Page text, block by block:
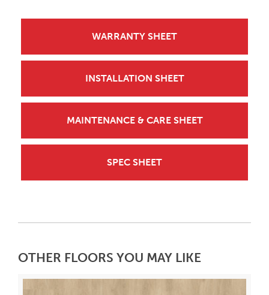
WARRANTY SHEET
INSTALLATION SHEET
MAINTENANCE & CARE SHEET
SPEC SHEET
OTHER FLOORS YOU MAY LIKE